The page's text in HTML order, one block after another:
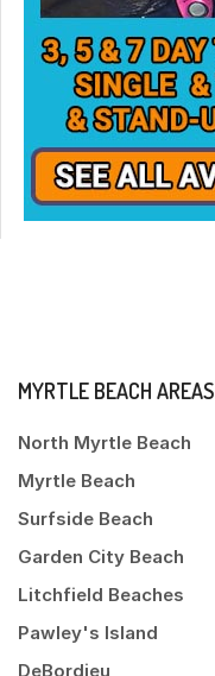
MYRTLE BEACH AREAS
North Myrtle Beach
Myrtle Beach
Surfside Beach
Garden City Beach
Litchfield Beaches
Pawley's Island
DeBordieu